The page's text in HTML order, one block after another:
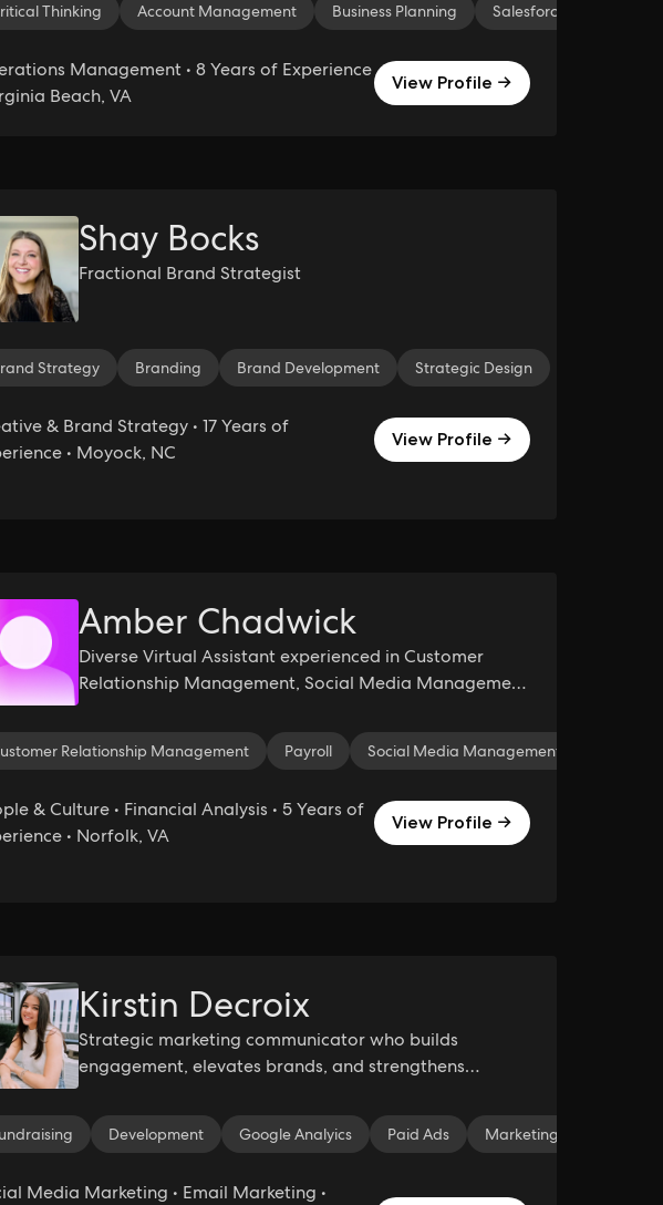
Canva Brand Identity Graphic Design Print Design Design
Thinking Account Management Business Planning Salesforce
Management • 8 Years of Experience
Beach, VA
View Profile →
Affiliate Marketing Creative Strategy TikTok Social Media
Shay Bocks
Fractional Brand Strategist
Strategy Branding Brand Development Strategic Design
& Brand Strategy • 17 Years of
• Moyock, NC
View Profile →
Sales Salesforce HubSpot Zoom Time Management
Amber Chadwick
Diverse Virtual Assistant experienced in Customer
Relationship Management, Social Media Management
Relationship Management Payroll Social Media Management
& Culture • Financial Analysis • 5 Years of
• Norfolk, VA
View Profile →
Research Online Marketing Logo Design Digital Marketing
Kirstin Decroix
Strategic marketing communicator who builds
engagement, elevates brands, and strengthens
Development Google Analyics Paid Ads Marketing Strategy
Media Marketing • Email Marketing •